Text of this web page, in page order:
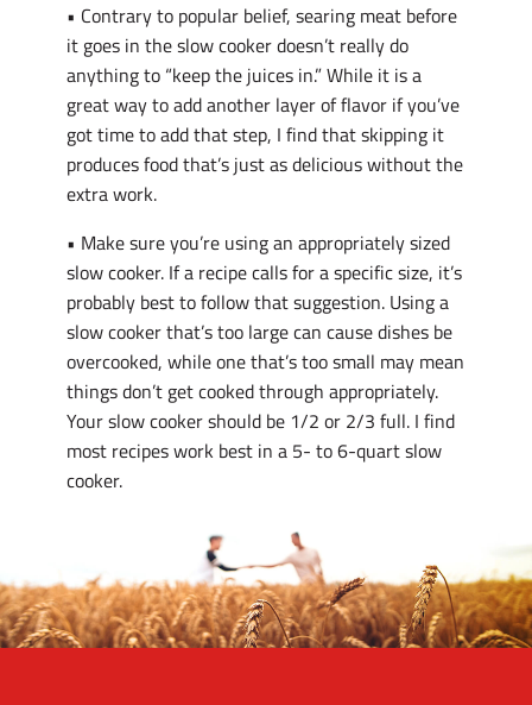
• Contrary to popular belief, searing meat before
it goes in the slow cooker doesn’t really do
anything to “keep the juices in.” While it is a
great way to add another layer of flavor if you’ve
got time to add that step, I find that skipping it
produces food that’s just as delicious without the
extra work.
• Make sure you’re using an appropriately sized
slow cooker. If a recipe calls for a specific size, it’s
probably best to follow that suggestion. Using a
slow cooker that’s too large can cause dishes be
overcooked, while one that’s too small may mean
things don’t get cooked through appropriately.
Your slow cooker should be 1/2 or 2/3 full. I find
most recipes work best in a 5- to 6-quart slow
cooker.